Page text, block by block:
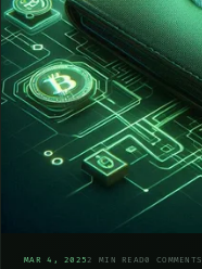
MAR 4, 20252 MIN READ0 COMMENTS